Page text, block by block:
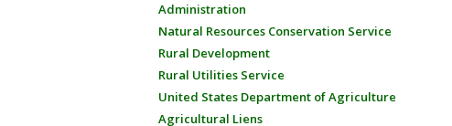
Administration
Natural Resources Conservation Service
Rural Development
Rural Utilities Service
United States Department of Agriculture
Agricultural Liens